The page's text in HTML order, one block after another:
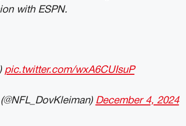
with ESPN.
pic.twitter.com/wxA6CUIsuP
December 4, 2024